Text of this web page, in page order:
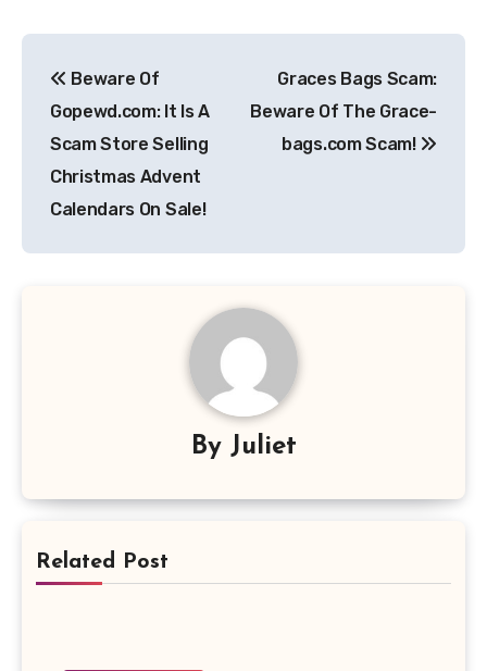
navigation
Beware Of
Gopewd.com: It Is A
Scam Store Selling
Christmas Advent
Calendars On Sale!
Graces Bags Scam:
Beware Of The Grace-
bags.com Scam!
By Juliet
Related Post